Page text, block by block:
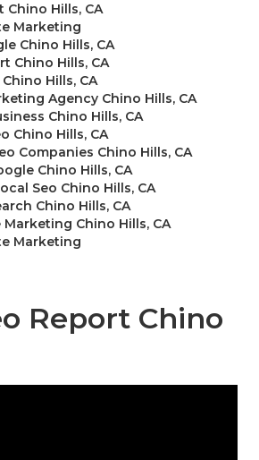
Chino Hills, CA
Marketing
Chino Hills, CA
Chino Hills, CA
Hills, CA
Agency Chino Hills, CA
Chino Hills, CA
Chino Hills, CA
Companies Chino Hills, CA
Chino Hills, CA
Seo Chino Hills, CA
Chino Hills, CA
Chino Hills, CA
Marketing
Report Chino